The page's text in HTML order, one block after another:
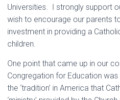
Universities. I strongly support
wish to encourage our parents
investment in providing a
children.
One point that came up in our
Congregation for Education
the ‘tradition’ in America that